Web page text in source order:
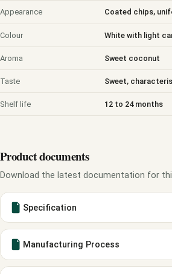
Appearance Coated chips,
Colour White with light
Aroma Sweet coconut
Taste Sweet,
Shelf life 12 to 24 months
Product documents
Download the latest documentation for
Specification
Manufacturing Process